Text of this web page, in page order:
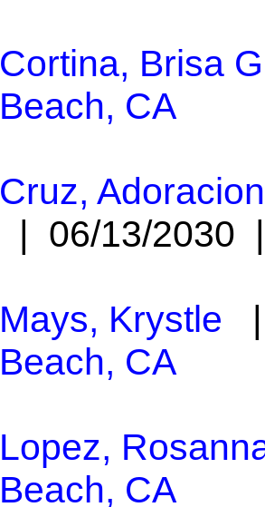
Cortina, Brisa
Beach, CA
Cruz,
| 06/13/
Mays, Krystle |
Beach, CA
Lopez,
Beach, CA